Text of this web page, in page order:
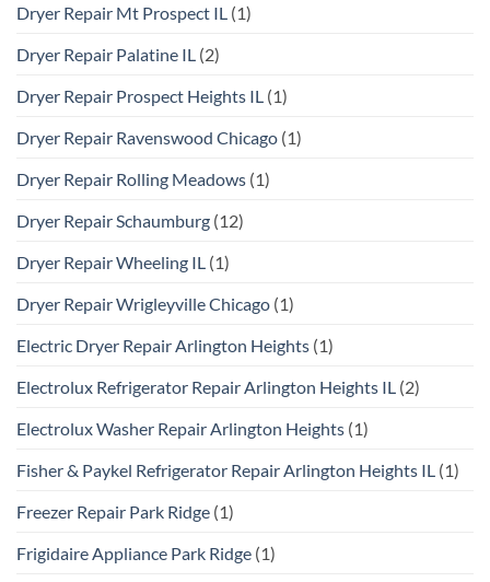
Dryer Repair Mt Prospect IL (1)
Dryer Repair Palatine IL (2)
Dryer Repair Prospect Heights IL (1)
Dryer Repair Ravenswood Chicago (1)
Dryer Repair Rolling Meadows (1)
Dryer Repair Schaumburg (12)
Dryer Repair Wheeling IL (1)
Dryer Repair Wrigleyville Chicago (1)
Electric Dryer Repair Arlington Heights (1)
Electrolux Refrigerator Repair Arlington Heights IL (2)
Electrolux Washer Repair Arlington Heights (1)
Fisher & Paykel Refrigerator Repair Arlington Heights IL (1)
Freezer Repair Park Ridge (1)
Frigidaire Appliance Park Ridge (1)